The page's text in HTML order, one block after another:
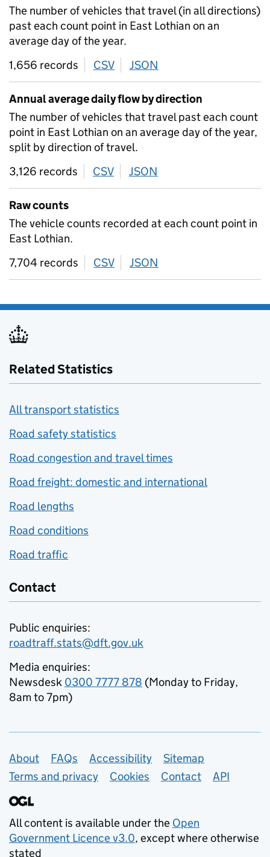
The number of vehicles that travel (in all directions)
past each count point in East Lothian on an
average day of the year.
1,656 records
CSV download
JSON
Annual average daily flow by direction
The number of vehicles that travel past each count
point in East Lothian on an average day of the year,
split by direction of travel.
3,126 records
CSV download
JSON
Raw counts
The vehicle counts recorded at each count point in
East Lothian.
7,704 records
CSV download
JSON
Related Statistics
All transport statistics
Road safety statistics
Road congestion and travel times
Road freight: domestic and international
Road lengths
Road conditions
Road traffic
Contact
Public enquiries:
roadtraff.stats@dft.gov.uk
Media enquiries:
Newsdesk 0300 7777 878 (Monday to Friday,
8am to 7pm)
Support links
About FAQs Accessibility
Sitemap
Terms and privacy
Cookies Contact API
All content is available under the Open
Government Licence v3.0, except where otherwise
stated